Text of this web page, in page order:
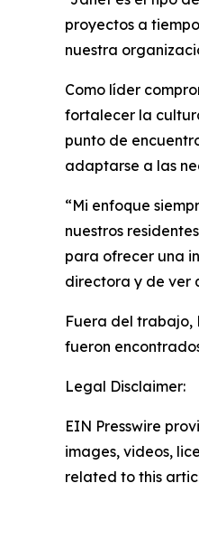
proyectos a
nuestra
Como líder
fortalecer la
punto de
adaptarse a las
“Mi enfoque
nuestros
para ofrecer una
directora y de ver
Fuera del trabajo,
fueron
Legal Disclaimer:
EIN Presswire
images, videos,
related to this